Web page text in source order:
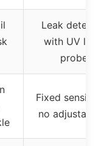
Leak
with UV light
probe
Fixed
no